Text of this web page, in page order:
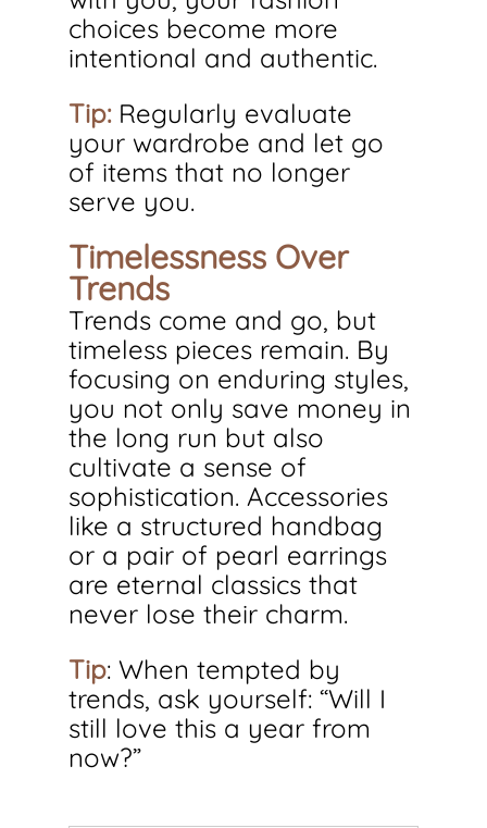
choices become more
intentional and authentic.
Tip: Regularly evaluate
your wardrobe and let go
of items that no longer
serve you.
Timelessness Over
Trends
Trends come and go, but
timeless pieces remain. By
focusing on enduring styles,
you not only save money in
the long run but also
cultivate a sense of
sophistication. Accessories
like a structured handbag
or a pair of pearl earrings
are eternal classics that
never lose their charm.
Tip: When tempted by
trends, ask yourself: “Will I
still love this a year from
now?”